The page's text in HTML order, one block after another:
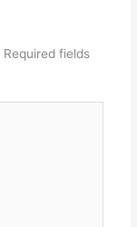
Required fields